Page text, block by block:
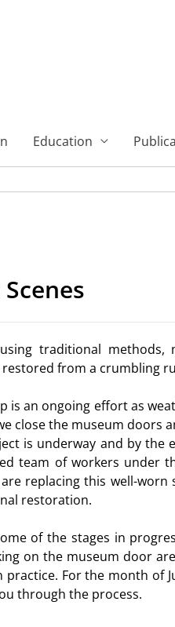
Education
traditional
from a crumbling
is an ongoing effort as
close the museum doors
is underway and by the
team of workers under
replacing this well-
restoration.
of the stages in
on the museum door
practice. For the month of
through the process.